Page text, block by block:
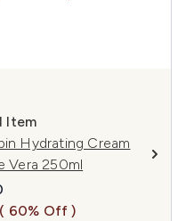
Item
Hydrating Cream
Vera 250ml
Price:
price:
( 60% Off )